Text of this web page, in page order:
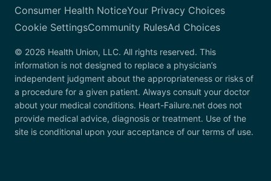
Consumer Health NoticeYour Privacy Choices
Cookie SettingsCommunity RulesAd Choices
© 2026 Health Union, LLC. All rights reserved. This
information is not designed to replace a physician’s
independent judgment about the appropriateness or risks of
a procedure for a given patient. Always consult your doctor
about your medical conditions. Heart-Failure.net does not
provide medical advice, diagnosis or treatment. Use of the
site is conditional upon your acceptance of our terms of use.